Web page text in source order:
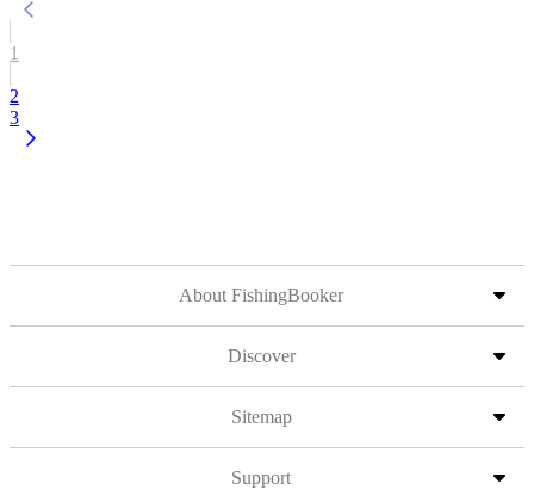
1
2
3
About FishingBooker
Discover
Sitemap
Support